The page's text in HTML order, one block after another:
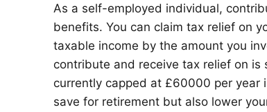
As a self-employed individual,
benefits. You can claim tax relief on
taxable income by the amount you
contribute and receive tax relief on
currently capped at £60000 per year
save for retirement but also lower